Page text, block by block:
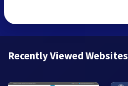
Recently Viewed Websites